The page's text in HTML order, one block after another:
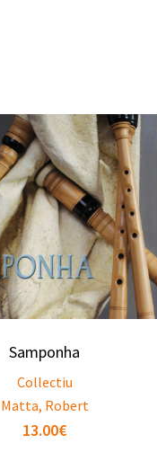
Samponha
Collectiu
Matta, Robert
13.00€